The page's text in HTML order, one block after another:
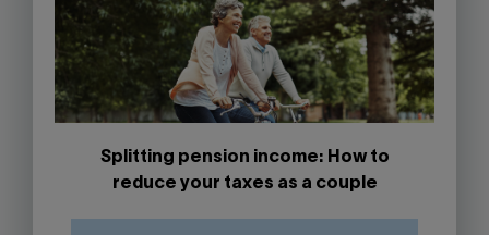
Splitting pension income: How to
reduce your taxes as a couple